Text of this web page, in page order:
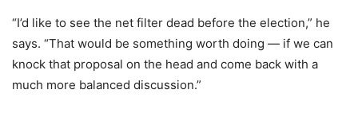
“I’d like to see the net filter dead before the election,” he
says. “That would be something worth doing — if we can
knock that proposal on the head and come back with a
much more balanced discussion.”